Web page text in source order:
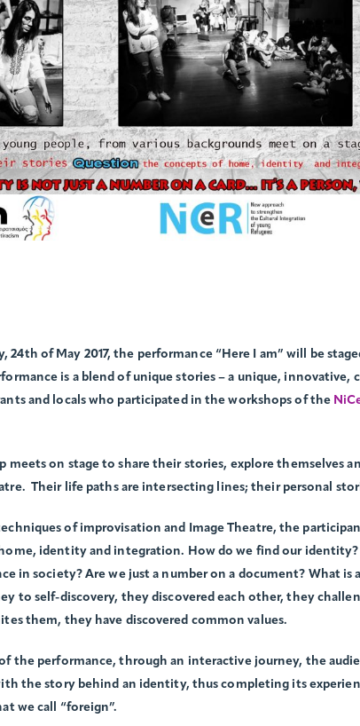
24th of May 2017, the performance “Here I am” will be
is a blend of unique stories – a unique,
and locals who participated in the workshops of the
meets on stage to share their stories, explore themselves
Their life paths are intersecting lines; their personal
of improvisation and Image Theatre, the
identity and integration. How do we find our identity?
in society? Are we just a number on a document? What is
to self-discovery, they discovered each other, they
them, they have discovered common values.
the performance, through an interactive journey, the
the story behind an identity, thus completing its
we call “foreign”.